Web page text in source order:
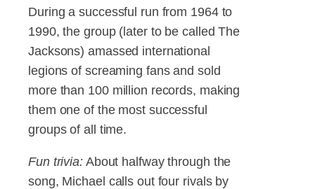
During a successful run from 1964 to
1990, the group (later to be called The
Jacksons) amassed international
legions of screaming fans and sold
more than 100 million records, making
them one of the most successful
groups of all time.
Fun trivia:About halfway through the
song, Michael calls out four rivals by